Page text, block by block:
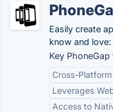
Easily create
know and
Key
Cross-
Leverages
Access to